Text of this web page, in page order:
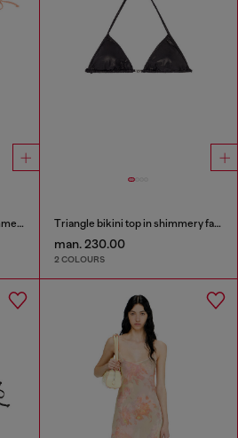
Side-tie bikini bottoms in shimmery fabric Triangle bikini top in shimmery fabric
man. 230.00
2 COLOURS